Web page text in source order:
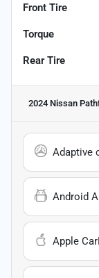
Front Tire
Torque
Rear Tire
2024 Nissan
Adaptive
Android
Apple